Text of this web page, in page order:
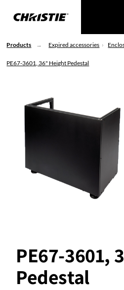
Products Expired accessories
PE67-3601, 36" Height Pedestal
PE67-3601,
Pedestal